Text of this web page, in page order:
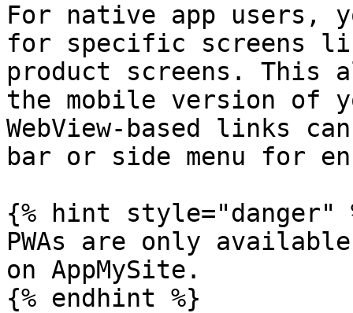
For native app users,
for specific screens
product screens. This
the mobile version of
WebView-based links
bar or side menu for
{% hint style="danger"
PWAs are only
on AppMySite.
{% endhint %}